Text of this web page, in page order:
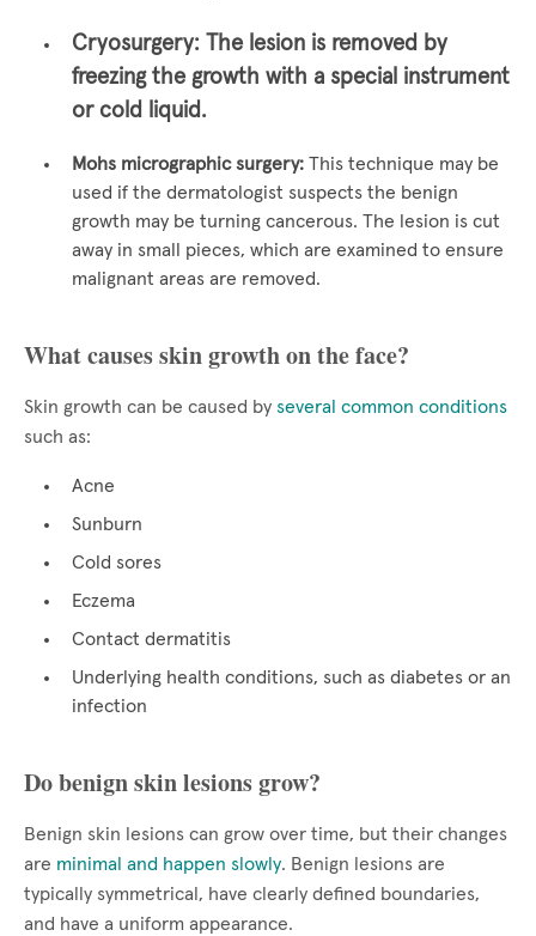
Cryosurgery: The lesion is removed by
freezing the growth with a special instrument
or cold liquid.
Mohs micrographic surgery: This technique may be
used if the dermatologist suspects the benign
growth may be turning cancerous. The lesion is cut
away in small pieces, which are examined to ensure
malignant areas are removed.
What causes skin growth on the face?
Skin growth can be caused by several common conditions
such as:
Acne
Sunburn
Cold sores
Eczema
Contact dermatitis
Underlying health conditions, such as diabetes or an
infection
Do benign skin lesions grow?
Benign skin lesions can grow over time, but their changes
are minimal and happen slowly. Benign lesions are
typically symmetrical, have clearly defined boundaries,
and have a uniform appearance.